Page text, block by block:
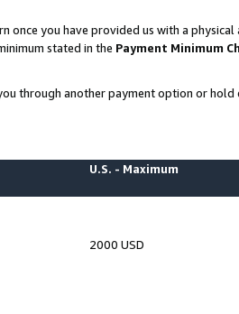
once you have provided us with a
stated in the Payment Minimum
through another payment option or hold
U.S. - Maximum
2000 USD